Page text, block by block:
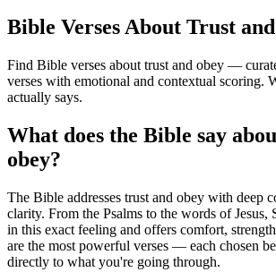
Bible Verses About Trust
Find Bible verses about trust and obey —
verses with emotional and contextual scoring.
actually says.
What does the Bible say
obey?
The Bible addresses trust and obey with deep
clarity. From the Psalms to the words of Jesus,
in this exact feeling and offers comfort,
are the most powerful verses — each chosen
directly to what you're going through.